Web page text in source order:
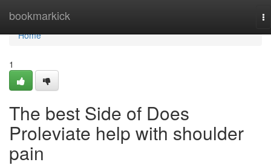
bookmarkick
Home
Home
1
The best Side of Does
Proleviate help with shoulder
pain